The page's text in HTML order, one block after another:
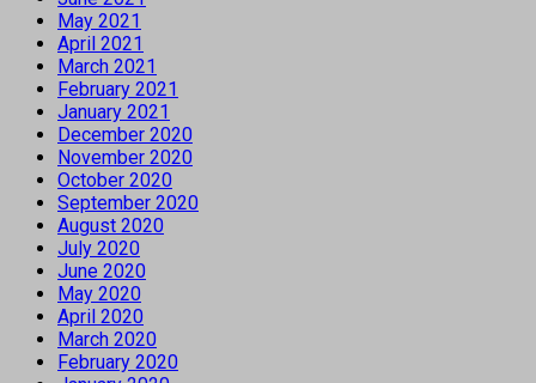
May 2021
April 2021
March 2021
February 2021
January 2021
December 2020
November 2020
October 2020
September 2020
August 2020
July 2020
June 2020
May 2020
April 2020
March 2020
February 2020